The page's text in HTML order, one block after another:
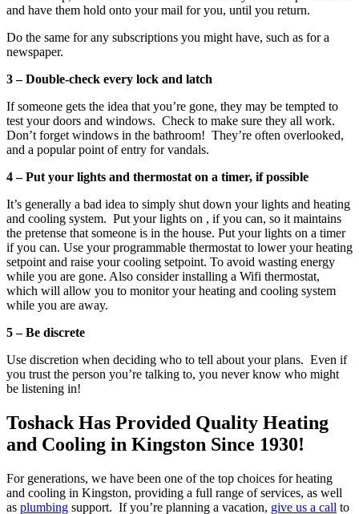
and have them hold onto your mail for you, until you return.
Do the same for any subscriptions you might have, such as for a
newspaper.
3 – Double-check every lock and latch
If someone gets the idea that you’re gone, they may be tempted to
test your doors and windows. Check to make sure they all work.
Don’t forget windows in the bathroom! They’re often overlooked,
and a popular point of entry for vandals.
4 – Put your lights and thermostat on a timer, if possible
It’s generally a bad idea to simply shut down your lights and heating
and cooling system. Put your lights on , if you can, so it maintains
the pretense that someone is in the house. Put your lights on a timer
if you can. Use your programmable thermostat to lower your heating
setpoint and raise your cooling setpoint. To avoid wasting energy
while you are gone. Also consider installing a Wifi thermostat,
which will allow you to monitor your heating and cooling system
while you are away.
5 – Be discrete
Use discretion when deciding who to tell about your plans. Even if
you trust the person you’re talking to, you never know who might
be listening in!
Toshack Has Provided Quality Heating
and Cooling in Kingston Since 1930!
For generations, we have been one of the top choices for heating
and cooling in Kingston, providing a full range of services, as well
as plumbing support. If you’re planning a vacation, give us a call to